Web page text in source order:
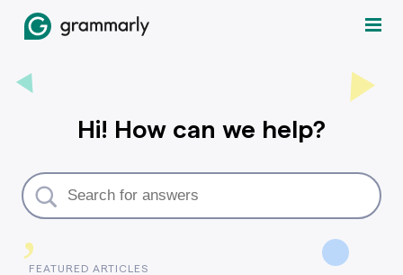
,
Hi! How can we help?
FEATURED ARTICLES